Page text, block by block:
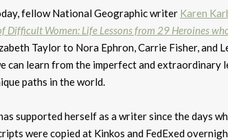
fellow National Geographic writer Karen
Difficult Women: Life Lessons from 29 Heroines
Taylor to Nora Ephron, Carrie Fisher, and
can learn from the imperfect and extraordinary
paths in the world.
supported herself as a writer since the days
were copied at Kinkos and FedExed